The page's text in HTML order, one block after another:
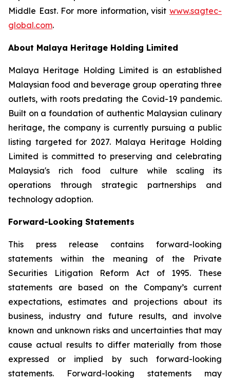
Middle East. For more information, visit www.sagtec-
global.com.
About Malaya Heritage Holding Limited
Malaya Heritage Holding Limited is an established
Malaysian food and beverage group operating three
outlets, with roots predating the Covid-19 pandemic.
Built on a foundation of authentic Malaysian culinary
heritage, the company is currently pursuing a public
listing targeted for 2027. Malaya Heritage Holding
Limited is committed to preserving and celebrating
Malaysia's rich food culture while scaling its
operations through strategic partnerships and
technology adoption.
Forward-Looking Statements
This press release contains forward-looking
statements within the meaning of the Private
Securities Litigation Reform Act of 1995. These
statements are based on the Company’s current
expectations, estimates and projections about its
business, industry and future results, and involve
known and unknown risks and uncertainties that may
cause actual results to differ materially from those
expressed or implied by such forward-looking
statements. Forward-looking statements may